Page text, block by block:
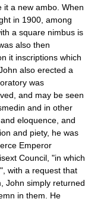
it a new ambo. When
in 1900, among
a square nimbus is
also then
it inscriptions which
also erected a
was
and may be seen
and in other
eloquence, and
and piety, he was
Emperor
Council, "in which
with a request that
John simply returned
in them. He